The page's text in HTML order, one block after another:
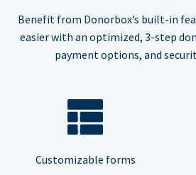
Benefit from Donorbox’s built-in
easier with an optimized, 3-step
payment options, and
Customizable forms